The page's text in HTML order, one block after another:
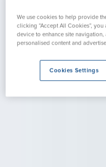
We use cookies to help provide
clicking “Accept All Cookies”,
device to enhance site navigation,
personalised content and
Cookies Settings